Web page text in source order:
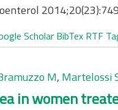
Scholar BibTex RTF
M, Martelossi
in women